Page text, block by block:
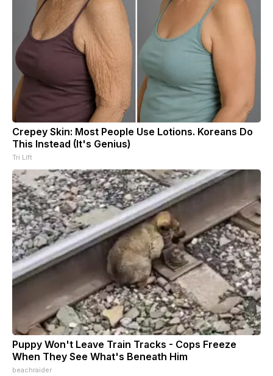
Crepey Skin: Most People Use Lotions. Koreans Do
This Instead (It's Genius)
Tri Lift
Puppy Won't Leave Train Tracks - Cops Freeze
When They See What's Beneath Him
beachraider